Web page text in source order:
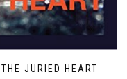
THE JURIED HEART